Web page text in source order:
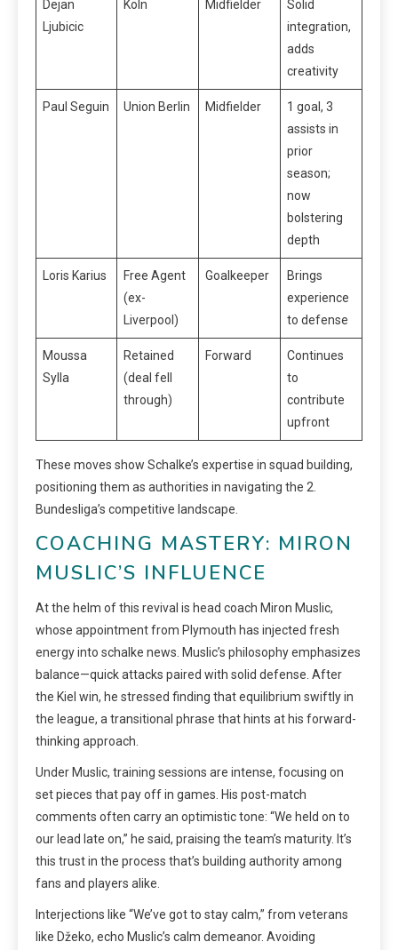
Dejan
Ljubicic
Köln Midfielder
Solid
integration,
adds
creativity
Paul Seguin Union Berlin Midfielder
1 goal, 3
assists in
prior
season;
now
bolstering
depth
Loris Karius
Free Agent
(ex-
Liverpool)
Goalkeeper
Brings
experience
to defense
Moussa
Sylla
Retained
(deal fell
through)
Forward
Continues
to
contribute
upfront
These moves show Schalke’s expertise in squad building,
positioning them as authorities in navigating the 2.
Bundesliga’s competitive landscape.
COACHING MASTERY: MIRON
MUSLIC’S INFLUENCE
At the helm of this revival is head coach Miron Muslic,
whose appointment from Plymouth has injected fresh
energy into schalke news. Muslic’s philosophy emphasizes
balance—quick attacks paired with solid defense. After
the Kiel win, he stressed finding that equilibrium swiftly in
the league, a transitional phrase that hints at his forward-
thinking approach.
Under Muslic, training sessions are intense, focusing on
set pieces that pay off in games. His post-match
comments often carry an optimistic tone: “We held on to
our lead late on,” he said, praising the team’s maturity. It’s
this trust in the process that’s building authority among
fans and players alike.
Interjections like “We’ve got to stay calm,” from veterans
like Džeko, echo Muslic’s calm demeanor. Avoiding